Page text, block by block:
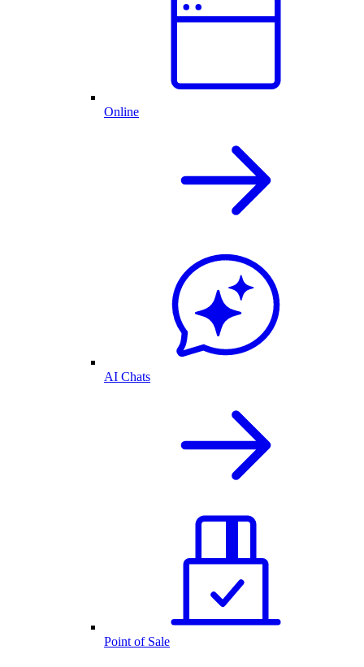
Online
AI Chats
Point of Sale